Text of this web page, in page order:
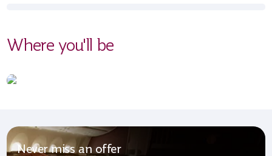
Where you'll be
Never miss an offer